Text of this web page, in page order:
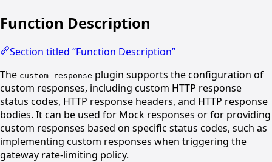
Function Description
Section titled “Function Description”
The custom-response plugin supports the configuration of
custom responses, including custom HTTP response
status codes, HTTP response headers, and HTTP response
bodies. It can be used for Mock responses or for providing
custom responses based on specific status codes, such as
implementing custom responses when triggering the
gateway rate-limiting policy.